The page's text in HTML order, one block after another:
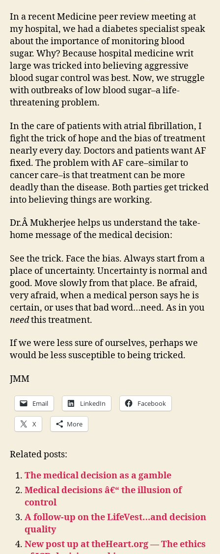
In a recent Medicine peer review meeting at
my hospital, we had a diabetes specialist speak
about the importance of monitoring blood
sugar. Why? Because hospital medicine writ
large was tricked into believing aggressive
blood sugar control was best. Now, we struggle
with outbreaks of low blood sugar–a life-
threatening problem.
In the care of patients with atrial fibrillation, I
fight the trick of hope and the bias of treatment
nearly every day. Doctors and patients want AF
fixed. The problem with AF care–similar to
cancer care–is that treatment can be more
deadly than the disease. Both parties get tricked
into believing things are working.
Dr.Â Mukherjee helps us understand the take-
home message of the medical decision:
See the trick. Face the bias. Always start from a
place of uncertainty. Uncertainty is normal and
good. Move slowly from that place. Be afraid,
very afraid, when a medical person says he is
certain, or uses that bad word…need. As in you
needthis treatment.
If we were less sure of ourselves, perhaps we
would be less susceptible to being tricked.
JMM
Email LinkedIn Facebook
X More
Related posts:
The medical decision as a gamble
Medical decisions â€“ the illusion of
control
A follow-up on the LifeVest…and decision
quality
New post up at theHeart.org — The ethics